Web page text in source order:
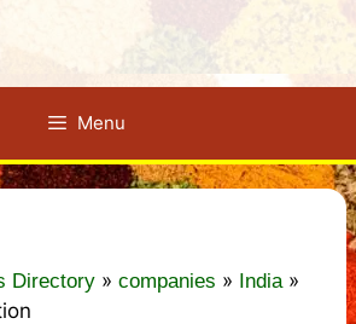
Menu
Directory » companies » India»